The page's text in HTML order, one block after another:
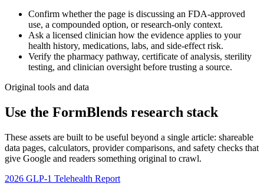
Confirm whether the page is discussing an FDA-approved
use, a compounded option, or research-only context.
Ask a licensed clinician how the evidence applies to your
health history, medications, labs, and side-effect risk.
Verify the pharmacy pathway, certificate of analysis, sterility
testing, and clinician oversight before trusting a source.
Original tools and data
Use the FormBlends research stack
These assets are built to be useful beyond a single article: shareable
data pages, calculators, provider comparisons, and safety checks that
give Google and readers something original to crawl.
2026 GLP-1 Telehealth Report